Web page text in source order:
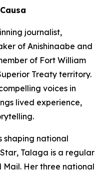
journalist,
of Anishinaabe and
of Fort William
Treaty territory.
voices in
lived experience,
shaping national
, Talaga is a regular
Mail. Her three national